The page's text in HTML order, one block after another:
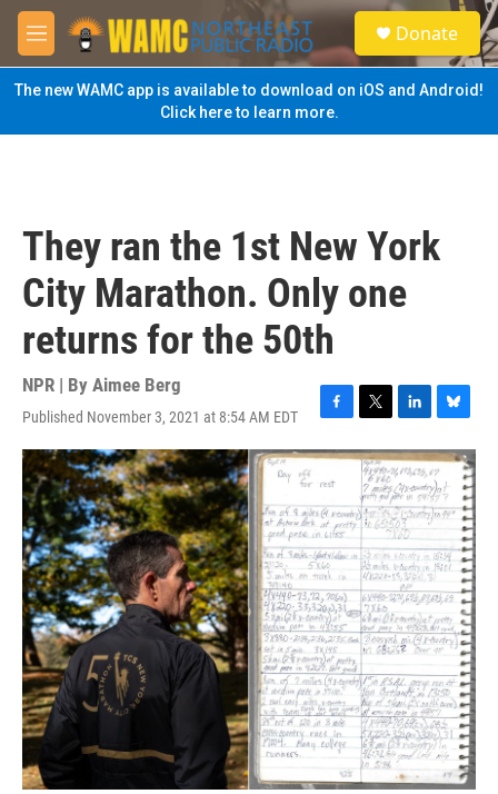
Skip to main content
M
e
n
u
S
e
a
Donate
The new WAMC app is available to download on iOS and Android!
Click here to learn more.
They ran the 1st New York
City Marathon. Only one
returns for the 50th
NPR | By Aimee Berg
Published November 3, 2021 at 8:54 AM EDT
F
a
c
e
b
o
o
k
T
w
i
t
t
e
r
L
i
n
k
e
d
I
n
B
l
u
e
s
k
y